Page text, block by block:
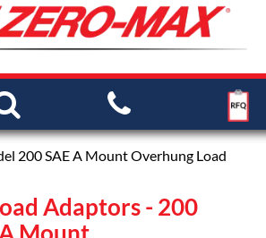
200 SAE A Mount Overhung Load
Adaptors - 200